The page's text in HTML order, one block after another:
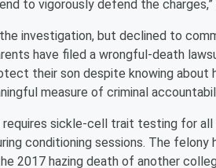
to vigorously defend the charges,”
investigation, but declined to
have filed a wrongful-death
their son despite knowing about
measure of criminal
sickle-cell trait testing for all
conditioning sessions. The felony
2017 hazing death of another